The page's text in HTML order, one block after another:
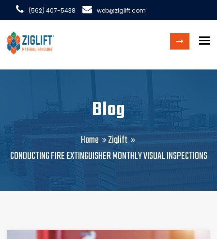
(562) 407-5438 web@ziglift.com
Blog
Home
Ziglift
CONDUCTING FIRE EXTINGUISHER MONTHLY VISUAL INSPECTIONS